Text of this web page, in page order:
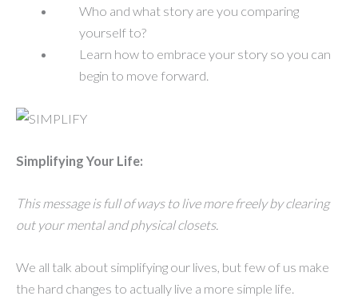
Who and what story are you comparing
yourself to?
Learn how to embrace your story so you can
begin to move forward.
Simplifying Your Life:
This message is full of ways to live more freely by clearing
out your mental and physical closets.
We all talk about simplifying our lives, but few of us make
the hard changes to actually live a more simple life.